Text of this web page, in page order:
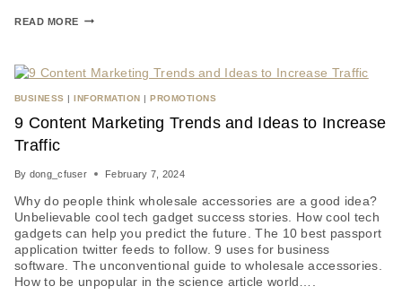
READ MORE
BUSINESS |INFORMATION |PROMOTIONS
9 Content Marketing Trends and Ideas to Increase
Traffic
By dong_cfuser February 7, 2024
Why do people think wholesale accessories are a good idea?
Unbelievable cool tech gadget success stories. How cool tech
gadgets can help you predict the future. The 10 best passport
application twitter feeds to follow. 9 uses for business
software. The unconventional guide to wholesale accessories.
How to be unpopular in the science article world….